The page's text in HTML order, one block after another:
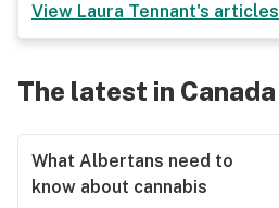
View Laura Tennant's articles
The latest in Canada
What Albertans need to
know about cannabis